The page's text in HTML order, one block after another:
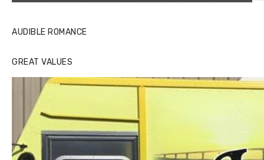
AUDIBLE ROMANCE
GREAT VALUES